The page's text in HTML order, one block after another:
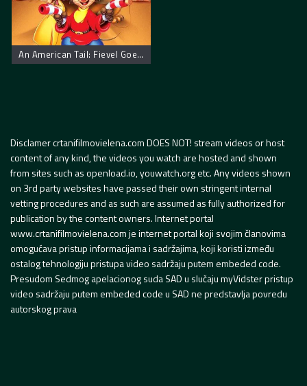
An American Tail: Fievel Goes West. Američka Priča: Miš ide na Zapad.
Disclamer crtanifilmovielena.com DOES NOT! stream videos or host
content of any kind, the videos you watch are hosted and shown
from sites such as openload.io, youwatch.org etc. Any videos shown
on 3rd party websites have passed their own stringent internal
vetting procedures and as such are assumed as fully authorized for
publication by the content owners. Internet portal
www.crtanifilmovielena.com je internet portal koji svojim članovima
omogućava pristup informacijama i sadržajima, koji koristi između
ostalog tehnologiju pristupa video sadržaju putem embeded code.
Presudom Sedmog apelacionog suda SAD u slučaju myVidster pristup
video sadržaju putem embeded code u SAD ne predstavlja povredu
autorskog prava